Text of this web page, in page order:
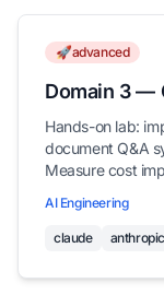
🚀advanced
Domain 3 —
Hands-on lab:
document Q&A
Measure cost
AI Engineering
claude anthropic